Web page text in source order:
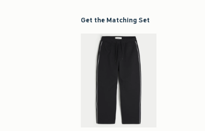
Get the Matching Set